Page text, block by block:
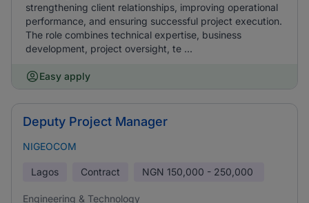
strengthening client relationships, improving operational
performance, and ensuring successful project execution.
The role combines technical expertise, business
development, project oversight, te ...
Easy apply
Deputy Project Manager
NIGEOCOM
Lagos Contract NGN 150,000 - 250,000
Engineering & Technology